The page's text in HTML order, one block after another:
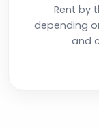
Rent by
depending
and